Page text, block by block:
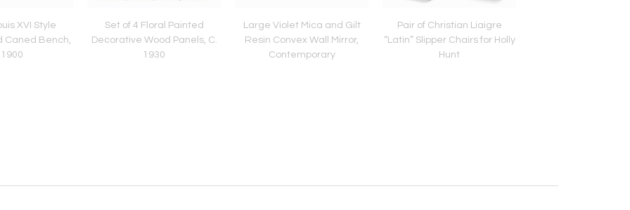
XVI Style
Caned Bench,
Set of 4 Floral Painted
Decorative Wood Panels, C.
1930
Large Violet Mica and Gilt
Resin Convex Wall Mirror,
Contemporary
Pair of Christian Liaigre
“Latin” Slipper Chairs for Holly
Hunt